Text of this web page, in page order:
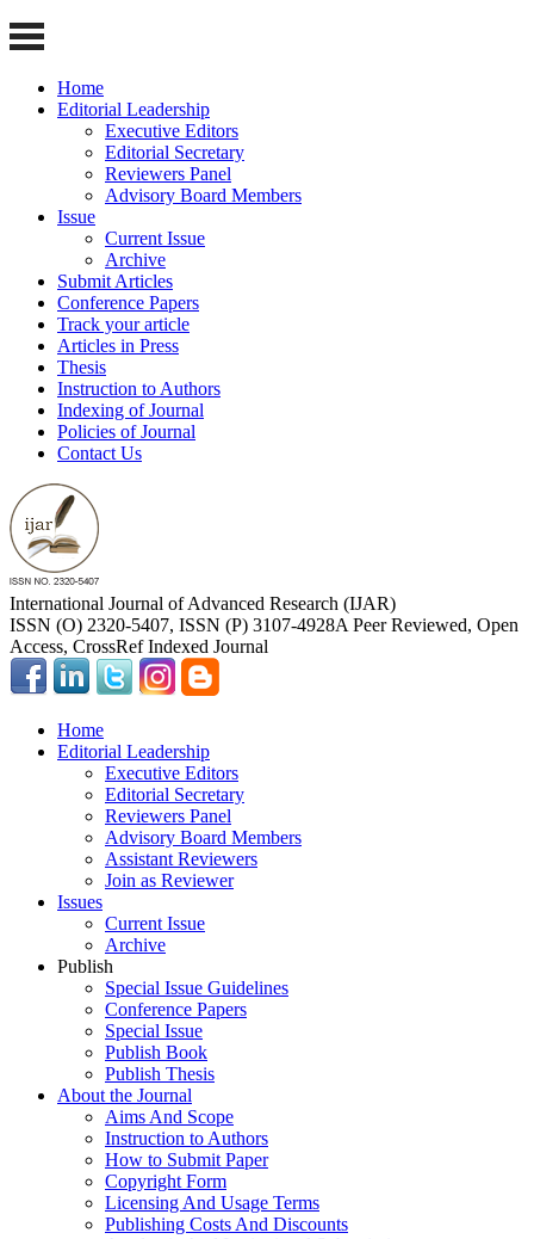
Home
Editorial Leadership
Executive Editors
Editorial Secretary
Reviewers Panel
Advisory Board Members
Issue
Current Issue
Archive
Submit Articles
Conference Papers
Track your article
Articles in Press
Thesis
Instruction to Authors
Indexing of Journal
Policies of Journal
Contact Us
International Journal of Advanced Research (IJAR)
ISSN (O) 2320-5407, ISSN (P) 3107-4928A Peer Reviewed, Open
Access, CrossRef Indexed Journal
Home
Editorial Leadership
Executive Editors
Editorial Secretary
Reviewers Panel
Advisory Board Members
Assistant Reviewers
Join as Reviewer
Issues
Current Issue
Archive
Publish
Special Issue Guidelines
Conference Papers
Special Issue
Publish Book
Publish Thesis
About the Journal
Aims And Scope
Instruction to Authors
How to Submit Paper
Copyright Form
Licensing And Usage Terms
Publishing Costs And Discounts